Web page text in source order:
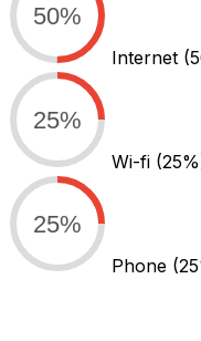
50%
Internet
25%
Wi-fi
25%
Phone